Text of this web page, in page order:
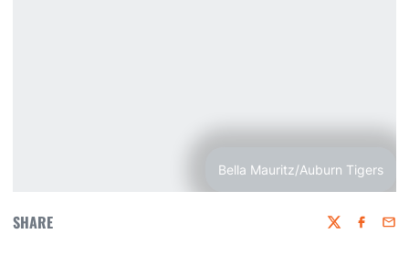
Bella Mauritz/Auburn Tigers
SHARE Twitter